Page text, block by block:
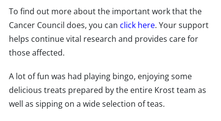
To find out more about the important work that the
Cancer Council does, you can click here. Your support
helps continue vital research and provides care for
those affected.
A lot of fun was had playing bingo, enjoying some
delicious treats prepared by the entire Krost team as
well as sipping on a wide selection of teas.